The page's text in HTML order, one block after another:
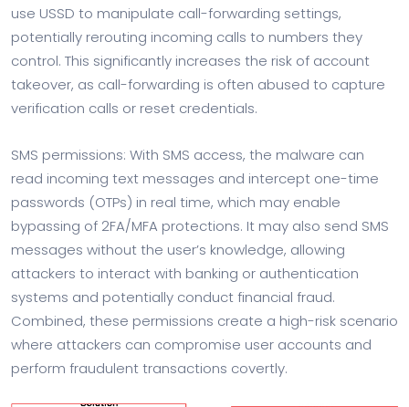
use USSD to manipulate call-forwarding settings,
potentially rerouting incoming calls to numbers they
control. This significantly increases the risk of account
takeover, as call-forwarding is often abused to capture
verification calls or reset credentials.
SMS permissions: With SMS access, the malware can
read incoming text messages and intercept one-time
passwords (OTPs) in real time, which may enable
bypassing of 2FA/MFA protections. It may also send SMS
messages without the user’s knowledge, allowing
attackers to interact with banking or authentication
systems and potentially conduct financial fraud.
Combined, these permissions create a high-risk scenario
where attackers can compromise user accounts and
perform fraudulent transactions covertly.